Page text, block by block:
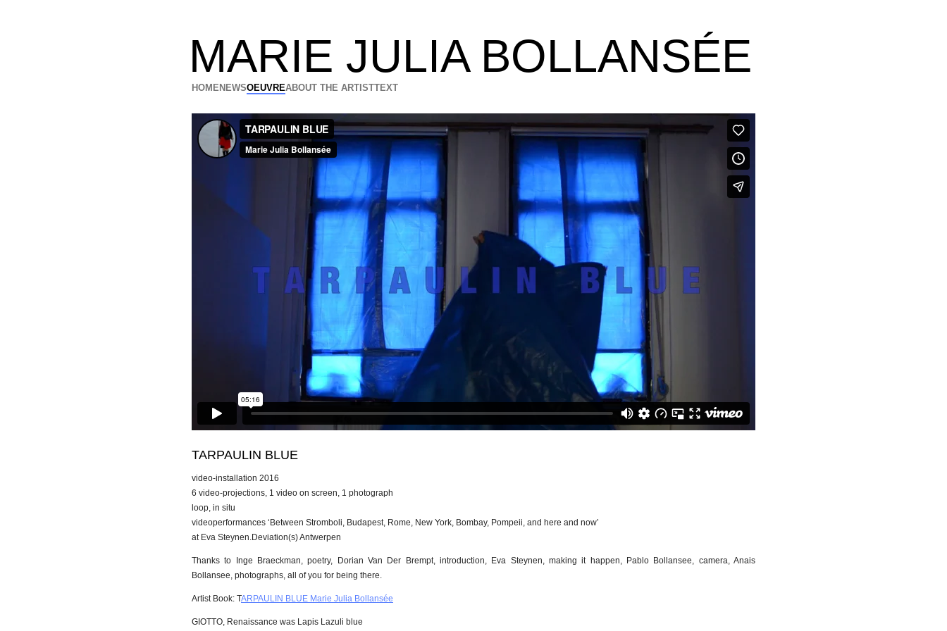
MARIE JULIA BOLLANSÉE
HOME NEWSOEUVREABOUT THE ARTISTTEXT
TARPAULIN BLUE
video-installation 2016
6 video-projections, 1 video on screen, 1 photograph
loop, in situ
videoperformances ‘Between Stromboli, Budapest, Rome, New York, Bombay, Pompeii, and here and now’
at Eva Steynen.Deviation(s) Antwerpen
Thanks to Inge Braeckman, poetry, Dorian Van Der Brempt, introduction, Eva Steynen, making it happen, Pablo Bollansee, camera, Anais
Bollansee, photographs, all of you for being there.
Artist Book: TARPAULIN BLUE Marie Julia Bollansée
GIOTTO, Renaissance was Lapis Lazuli blue